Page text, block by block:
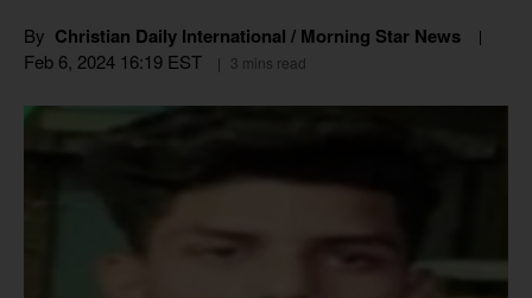
By Christian Daily International / Morning Star News
Feb 6, 2024 16:19 EST 3 mins read